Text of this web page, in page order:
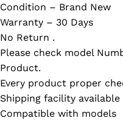
Condition – Brand New
Warranty – 30 Days
No Return .
Please check model
Product.
Every product proper
Shipping facility available
Compatible with models